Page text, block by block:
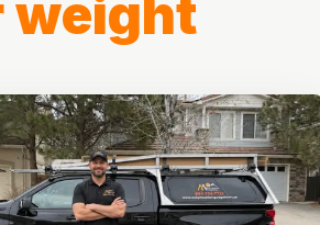
weight